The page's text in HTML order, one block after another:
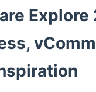
Explore